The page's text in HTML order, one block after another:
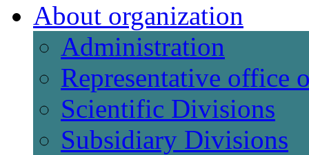
About organization
Administration
Representative office
Scientific Divisions
Subsidiary Divisions